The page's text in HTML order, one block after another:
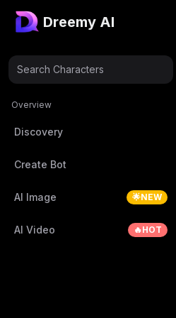
Dreemy AI
Search Characters
Overview
Discovery
Create Bot
AI Image 🌟NEW
AI Video 🔥HOT